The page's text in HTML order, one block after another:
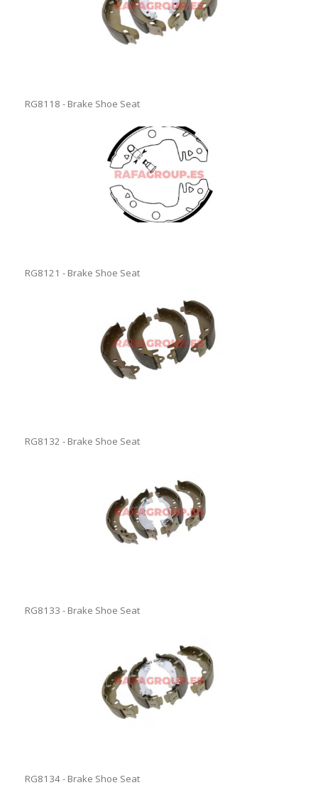
RG8118 - Brake Shoe Seat
RG8121 - Brake Shoe Seat
RG8132 - Brake Shoe Seat
RG8133 - Brake Shoe Seat
RG8134 - Brake Shoe Seat